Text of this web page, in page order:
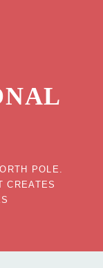
POLE.
CREATES